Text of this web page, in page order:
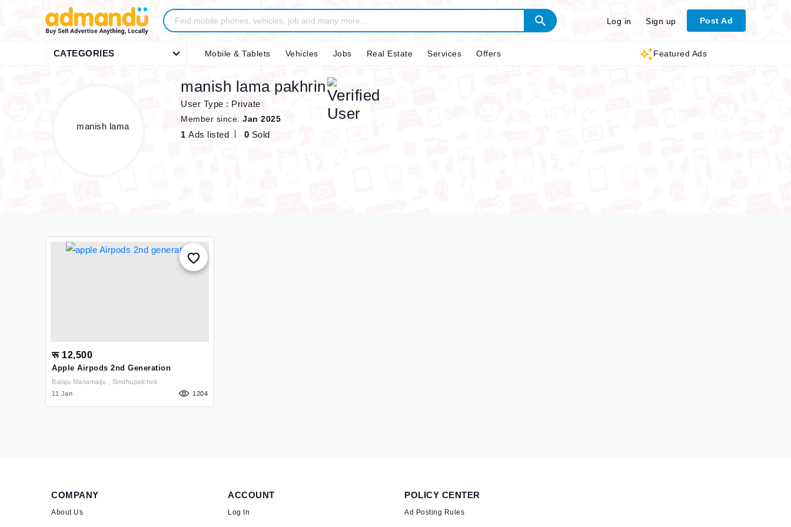
Log in Sign up Post Ad
CATEGORIES Featured Ads
Mobile & Tablets Vehicles Jobs Real Estate Services Offers
manish lama pakhrin
User Type : Private
Member since: Jan 2025
1 Ads listed 0 Sold
रू 12,500
Apple Airpods 2nd Generation
Balaju Manamaiju , Sindhupalchok
11 Jan
1204
COMPANY
About Us
ACCOUNT
Log In
POLICY CENTER
Ad Posting Rules